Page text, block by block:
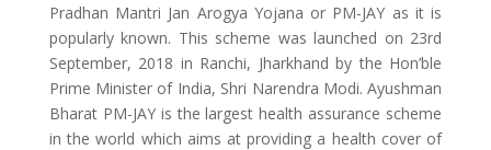
Pradhan Mantri Jan Arogya Yojana or PM-JAY as it is
popularly known. This scheme was launched on 23rd
September, 2018 in Ranchi, Jharkhand by the Hon’ble
Prime Minister of India, Shri Narendra Modi. Ayushman
Bharat PM-JAY is the largest health assurance scheme
in the world which aims at providing a health cover of